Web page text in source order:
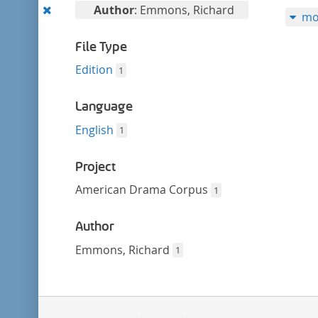
Remove
filter
Author: Emmons, Richard
File Type
Edition 1
Language
English 1
Project
American Drama Corpus 1
Author
Emmons, Richard 1